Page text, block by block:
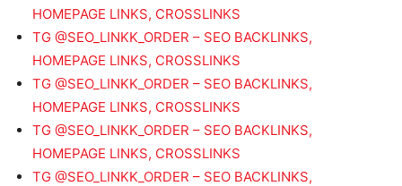
HOMEPAGE LINKS, CROSSLINKS
TG @SEO_LINKK_ORDER – SEO BACKLINKS,
HOMEPAGE LINKS, CROSSLINKS
TG @SEO_LINKK_ORDER – SEO BACKLINKS,
HOMEPAGE LINKS, CROSSLINKS
TG @SEO_LINKK_ORDER – SEO BACKLINKS,
HOMEPAGE LINKS, CROSSLINKS
TG @SEO_LINKK_ORDER – SEO BACKLINKS,